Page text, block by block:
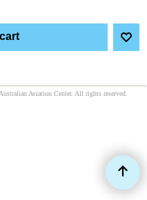
Aviation Center. All rights reserved.